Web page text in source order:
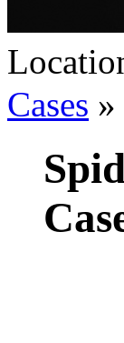
Cases »